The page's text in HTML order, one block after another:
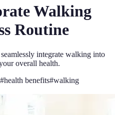
Walking
Routine
integrate walking into
overall health.
#health benefits#walking